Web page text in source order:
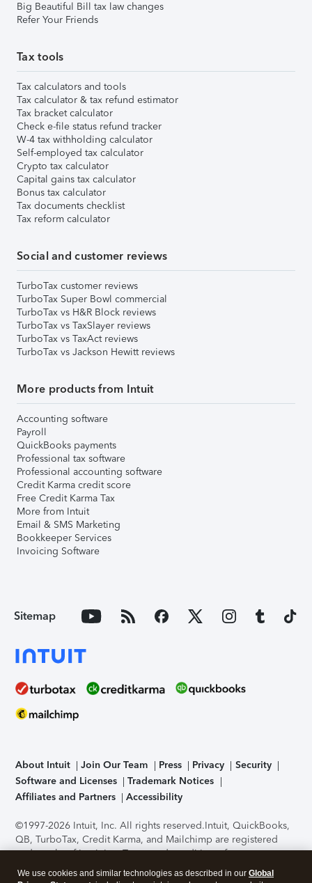
Big Beautiful Bill tax law changes
Refer Your Friends
Tax tools
Tax calculators and tools
Tax calculator & tax refund estimator
Tax bracket calculator
Check e-file status refund tracker
W-4 tax withholding calculator
Self-employed tax calculator
Crypto tax calculator
Capital gains tax calculator
Bonus tax calculator
Tax documents checklist
Tax reform calculator
Social and customer reviews
TurboTax customer reviews
TurboTax Super Bowl commercial
TurboTax vs H&R Block reviews
TurboTax vs TaxSlayer reviews
TurboTax vs TaxAct reviews
TurboTax vs Jackson Hewitt reviews
More products from Intuit
Accounting software
Payroll
QuickBooks payments
Professional tax software
Professional accounting software
Credit Karma credit score
Free Credit Karma Tax
More from Intuit
Email & SMS Marketing
Bookkeeper Services
Invoicing Software
Sitemap
About Intuit Join Our Team Press Privacy
Security
Software and Licenses
Trademark Notices
Affiliates and Partners
Accessibility
©1997-2026 Intuit, Inc. All rights reserved.Intuit, QuickBooks,
QB, TurboTax, Credit Karma, and Mailchimp are registered
trademarks of Intuit Inc. Terms and conditions, features,
support, pricing, and service options subject to change
We use cookies and similar technologies as described in our Global